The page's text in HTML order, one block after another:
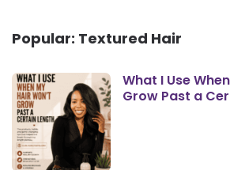
Popular: Textured Hair
What I Use
Grow Past a